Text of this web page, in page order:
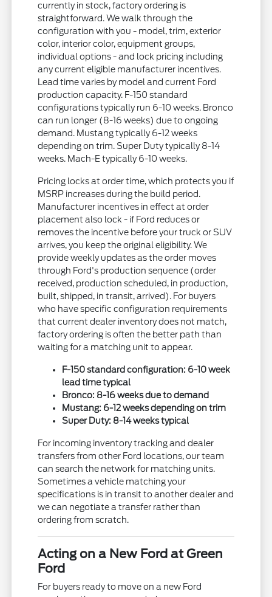
currently in stock, factory ordering is
straightforward. We walk through the
configuration with you - model, trim, exterior
color, interior color, equipment groups,
individual options - and lock pricing including
any current eligible manufacturer incentives.
Lead time varies by model and current Ford
production capacity. F-150 standard
configurations typically run 6-10 weeks. Bronco
can run longer (8-16 weeks) due to ongoing
demand. Mustang typically 6-12 weeks
depending on trim. Super Duty typically 8-14
weeks. Mach-E typically 6-10 weeks.
Pricing locks at order time, which protects you if
MSRP increases during the build period.
Manufacturer incentives in effect at order
placement also lock - if Ford reduces or
removes the incentive before your truck or SUV
arrives, you keep the original eligibility. We
provide weekly updates as the order moves
through Ford's production sequence (order
received, production scheduled, in production,
built, shipped, in transit, arrived). For buyers
who have specific configuration requirements
that current dealer inventory does not match,
factory ordering is often the better path than
waiting for a matching unit to appear.
F-150 standard configuration: 6-10 week
lead time typical
Bronco: 8-16 weeks due to demand
Mustang: 6-12 weeks depending on trim
Super Duty: 8-14 weeks typical
For incoming inventory tracking and dealer
transfers from other Ford locations, our team
can search the network for matching units.
Sometimes a vehicle matching your
specifications is in transit to another dealer and
we can negotiate a transfer rather than
ordering from scratch.
Acting on a New Ford at Green
Ford
For buyers ready to move on a new Ford